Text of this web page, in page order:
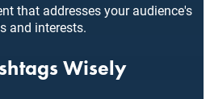
that addresses your audience's
and interests.
Wisely